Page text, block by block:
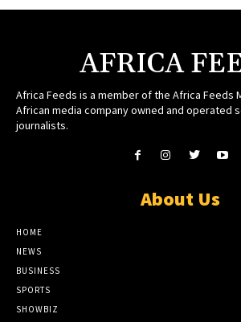
AFRICA
Africa Feeds is a member of the Africa Feeds
African media company owned and operated
journalists.
About Us
HOME
NEWS
BUSINESS
SPORTS
SHOWBIZ